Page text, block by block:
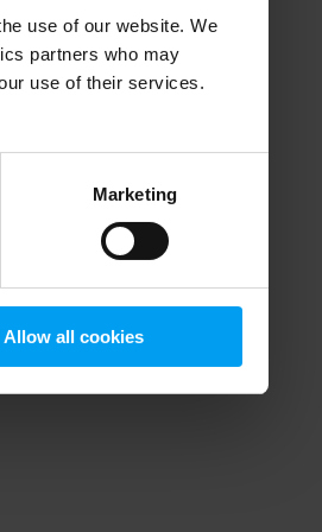
use of our website. We
partners who may
use of their services.
Marketing
Allow all cookies
information).